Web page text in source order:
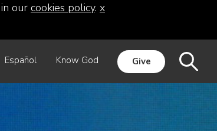
our cookies policy. x
Español Know God Give